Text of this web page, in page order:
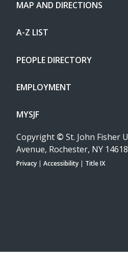
MAP AND DIRECTIONS
A-Z LIST
PEOPLE DIRECTORY
EMPLOYMENT
MYSJF
Copyright © St. John Fisher
Avenue, Rochester, NY
Privacy | Accessibility | Title IX